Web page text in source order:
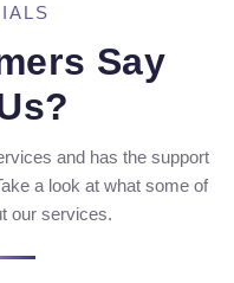
Say
and has the support
a look at what some of
our services.